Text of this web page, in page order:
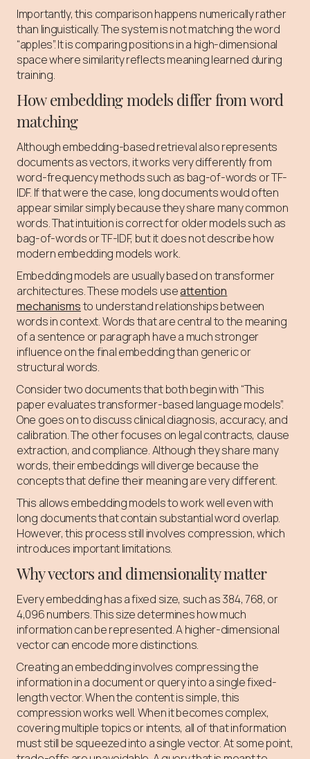
Importantly, this comparison happens numerically rather
than linguistically. The system is not matching the word
“apples”. It is comparing positions in a high-dimensional
space where similarity reflects meaning learned during
training.
How embedding models differ from word
matching
Although embedding-based retrieval also represents
documents as vectors, it works very differently from
word-frequency methods such as bag-of-words or TF-
IDF. If that were the case, long documents would often
appear similar simply because they share many common
words. That intuition is correct for older models such as
bag-of-words or TF-IDF, but it does not describe how
modern embedding models work.
Embedding models are usually based on transformer
architectures. These models useattention
mechanismsto understand relationships between
words in context. Words that are central to the meaning
of a sentence or paragraph have a much stronger
influence on the final embedding than generic or
structural words.
Consider two documents that both begin with “This
paper evaluates transformer-based language models”.
One goes on to discuss clinical diagnosis, accuracy, and
calibration. The other focuses on legal contracts, clause
extraction, and compliance. Although they share many
words, their embeddings will diverge because the
concepts that define their meaning are very different.
This allows embedding models to work well even with
long documents that contain substantial word overlap.
However, this process still involves compression, which
introduces important limitations.
Why vectors and dimensionality matter
Every embedding has a fixed size, such as 384, 768, or
4,096 numbers. This size determines how much
information can be represented. A higher-dimensional
vector can encode more distinctions.
Creating an embedding involves compressing the
information in a document or query into a single fixed-
length vector. When the content is simple, this
compression works well. When it becomes complex,
covering multiple topics or intents, all of that information
must still be squeezed into a single vector. At some point,